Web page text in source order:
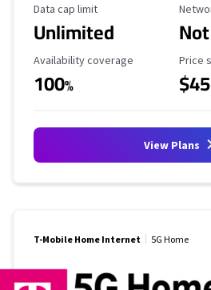
Data Cap Limit
Data cap limit
Unlimited
Availability Coverage
Availability coverage
100%
Price
View Plans
T-Mobile Home Internet 5G Home